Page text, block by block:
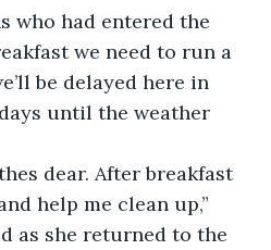
who had entered the
we need to run a
be delayed here in
until the weather
dear. After breakfast
help me clean up,”
as she returned to the